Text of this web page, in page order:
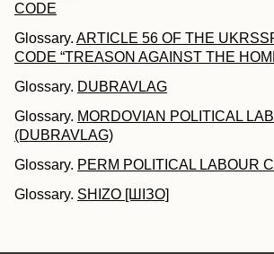
CODE
Glossary. ARTICLE 56 OF THE
CODE “TREASON AGAINST THE
Glossary. DUBRAVLAG
Glossary. MORDOVIAN POLITICAL
(DUBRAVLAG)
Glossary. PERM POLITICAL LABOUR
Glossary. SHIZO [ШІЗО]